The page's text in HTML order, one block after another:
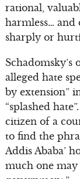
rational,
harmless… and
sharply or
alleged hate
by extension”
“splashed
citizen of a
to find the
Addis Ababa’
much one